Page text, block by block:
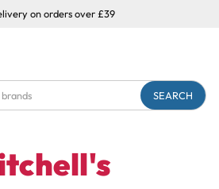
on orders over £39